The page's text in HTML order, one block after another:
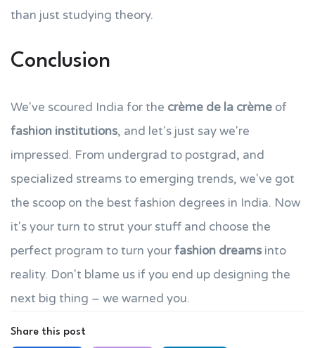
than just studying theory.
Conclusion
We've scoured India for the crème de la crème of
fashion institutions, and let's just say we're
impressed. From undergrad to postgrad, and
specialized streams to emerging trends, we've got
the scoop on the best fashion degrees in India. Now
it's your turn to strut your stuff and choose the
perfect program to turn yourfashion dreams into
reality. Don't blame us if you end up designing the
next big thing – we warned you.
Share this post